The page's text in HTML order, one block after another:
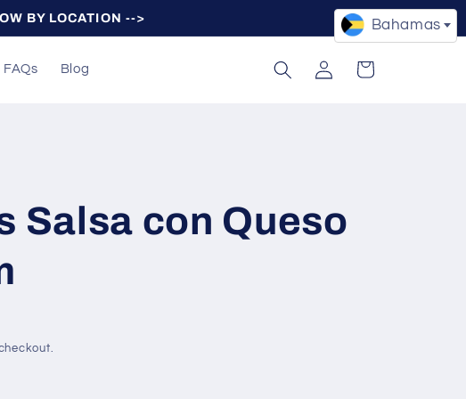
BY LOCATION -->
FAQs Blog
Log
in
Cart
Salsa con Queso
Bahamas